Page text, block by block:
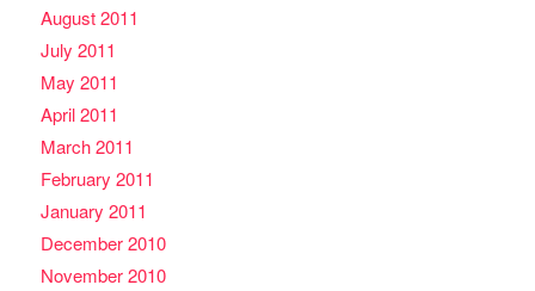
August 2011
July 2011
May 2011
April 2011
March 2011
February 2011
January 2011
December 2010
November 2010